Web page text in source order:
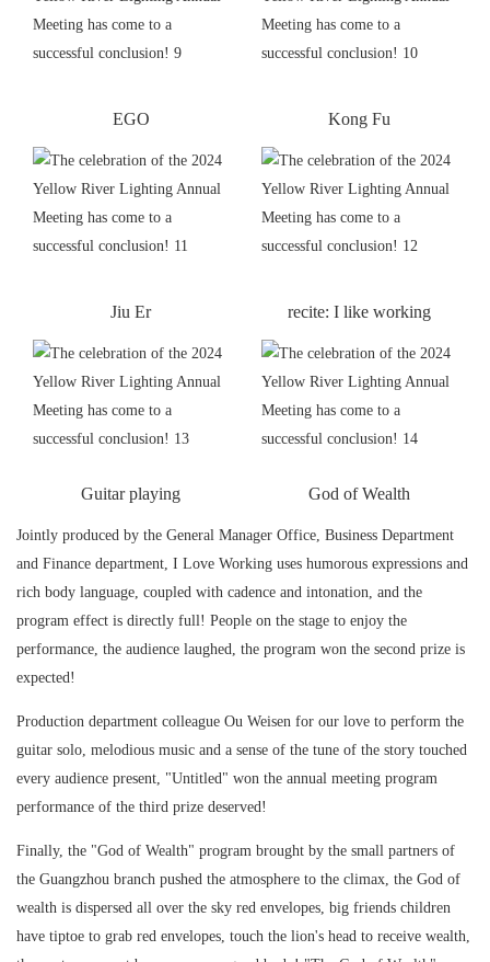
EGO Kong Fu
Jiu Er recite: I like working
Guitar playing God of Wealth
Jointly produced by the General Manager Office, Business Department
and Finance department, I Love Working uses humorous expressions and
rich body language, coupled with cadence and intonation, and the
program effect is directly full! People on the stage to enjoy the
performance, the audience laughed, the program won the second prize is
expected!
Production department colleague Ou Weisen for our love to perform the
guitar solo, melodious music and a sense of the tune of the story touched
every audience present, "Untitled" won the annual meeting program
performance of the third prize deserved!
Finally, the "God of Wealth" program brought by the small partners of
the Guangzhou branch pushed the atmosphere to the climax, the God of
wealth is dispersed all over the sky red envelopes, big friends children
have tiptoe to grab red envelopes, touch the lion's head to receive wealth,